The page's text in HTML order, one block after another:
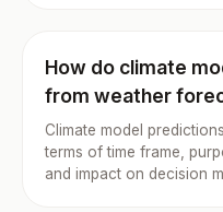
How do climate
from weather
Climate model
terms of time frame,
and impact on decision